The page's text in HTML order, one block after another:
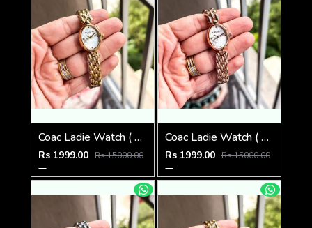
Coac Ladie Watch ( 1st Quality )
Rs 1999.00 Rs 15000.00
Coac Ladie Watch ( 1st Quality )
Rs 1999.00 Rs 15000.00